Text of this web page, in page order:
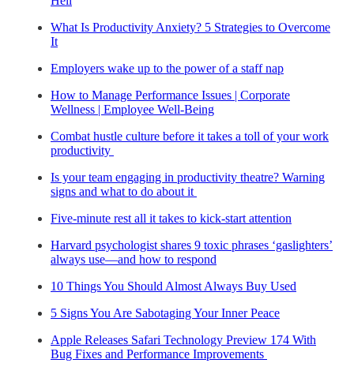
What Is Productivity Anxiety? 5 Strategies to Overcome
It
Employers wake up to the power of a staff nap
How to Manage Performance Issues | Corporate
Wellness | Employee Well-Being
Combat hustle culture before it takes a toll of your work
productivity
Is your team engaging in productivity theatre? Warning
signs and what to do about it
Five-minute rest all it takes to kick-start attention
Harvard psychologist shares 9 toxic phrases ‘gaslighters’
always use—and how to respond
10 Things You Should Almost Always Buy Used
5 Signs You Are Sabotaging Your Inner Peace
Apple Releases Safari Technology Preview 174 With
Bug Fixes and Performance Improvements